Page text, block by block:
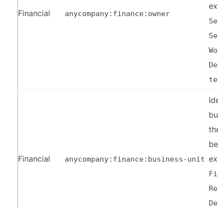
Financial anycompany:finance:owner
Financial anycompany:finance:business-unit